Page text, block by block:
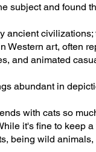
subject and found
ancient civilizations;
Western art, often
and animated
abundant in
with cats so
it's fine to keep
being wild